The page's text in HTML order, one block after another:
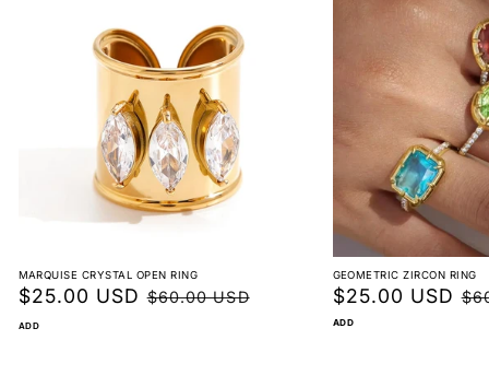
Reorder instead of exchange
MARQUISE CRYSTAL OPEN RING
Sale
price
$25.00 USD Regular
$60.00 USD
ADD
GEOMETRIC ZIRCON RING
Sale
price
$25.00 USD
ADD